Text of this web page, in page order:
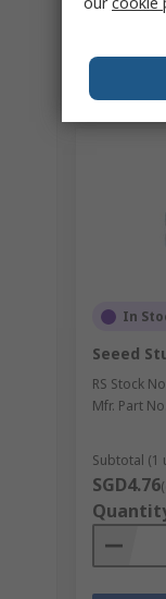
In
Seeed
RS Stock
Mfr. Part No.
Subtotal (1
SGD4.76